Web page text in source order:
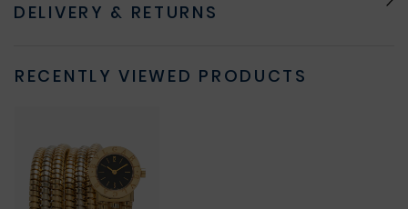
DELIVERY & RETURNS
RECENTLY VIEWED PRODUCTS